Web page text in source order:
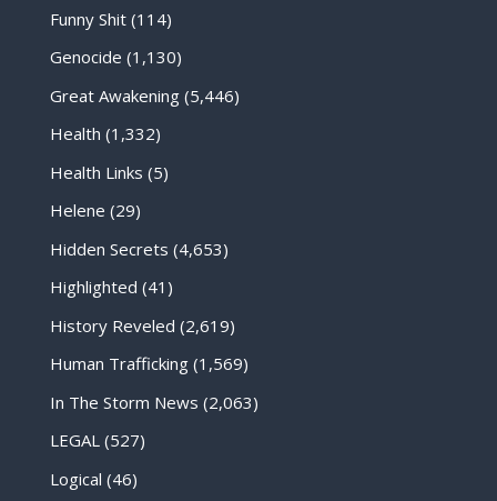
Funny Shit(114)
Genocide (1,130)
Great Awakening(5,446)
Health (1,332)
Health Links (5)
Helene (29)
Hidden Secrets (4,653)
Highlighted (41)
History Reveled (2,619)
Human Trafficking(1,569)
In The Storm News (2,063)
LEGAL(527)
Logical (46)